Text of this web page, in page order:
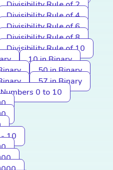
Divisibility Rule of 2
Divisibility Rule of 4
Divisibility Rule of 6
Divisibility Rule of 8
Divisibility Rule of 10
10 in Binary
50 in Binary
57 in Binary
0 to 10
10